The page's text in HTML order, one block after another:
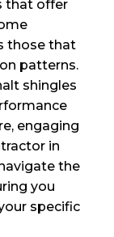
that offer
those that
patterns.
shingles
engaging
in
the
you
specific